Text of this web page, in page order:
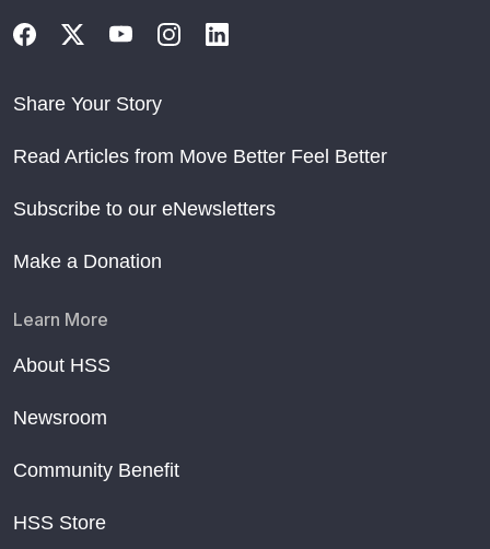
Share Your Story
Read Articles from Move Better Feel Better
Subscribe to our eNewsletters
Make a Donation
Learn More
About HSS
Newsroom
Community Benefit
HSS Store